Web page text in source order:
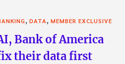
, DATA, MEMBER EXCLUSIVE
Bank of America
their data first